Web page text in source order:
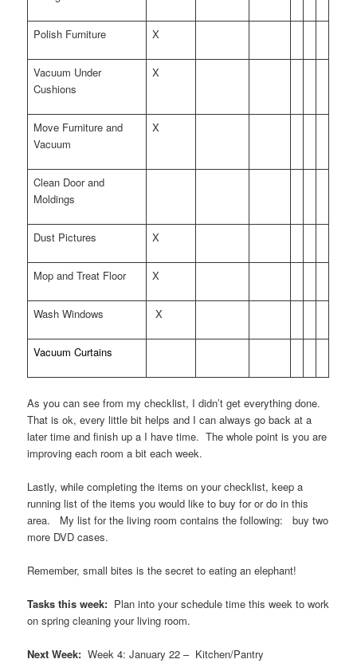
Polish Furniture X
Vacuum Under
Cushions
X
Move Furniture and
Vacuum
X
Clean Door and
Moldings
Dust Pictures X
Mop and Treat Floor X
Wash Windows X
Vacuum Curtains
As you can see from my checklist, I didn’t get everything done.
That is ok, every little bit helps and I can always go back at a
later time and finish up a I have time. The whole point is you are
improving each room a bit each week.
Lastly, while completing the items on your checklist, keep a
running list of the items you would like to buy for or do in this
area. My list for the living room contains the following: buy two
more DVD cases.
Remember, small bites is the secret to eating an elephant!
Tasks this week: Plan into your schedule time this week to work
on spring cleaning your living room.
Next Week: Week 4: January 22 – Kitchen/Pantry